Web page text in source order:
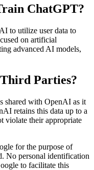
ChatGPT?
to utilize user data to
on artificial
advanced AI models,
Parties?
shared with OpenAI as it
retains this data up to a
violate their appropriate
for the purpose of
No personal identification
to facilitate this